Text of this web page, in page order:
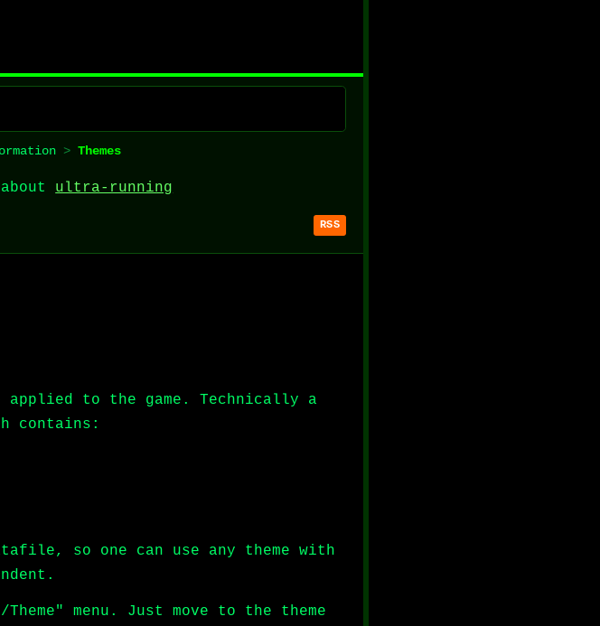
> Themes
ultra-running
RSS
applied to the game. Technically a
contains:
so one can use any theme with
menu. Just move to the theme